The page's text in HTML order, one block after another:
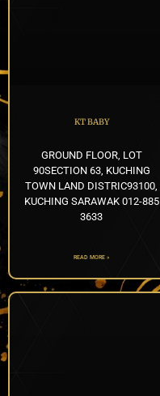
KT BABY
GROUND FLOOR, LOT
90SECTION 63, KUCHING
TOWN LAND DISTRIC93100,
KUCHING SARAWAK 012-885
3633
READ MORE »